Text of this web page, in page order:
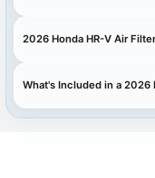
2026 Honda HR-V Air
What's Included in a 2026